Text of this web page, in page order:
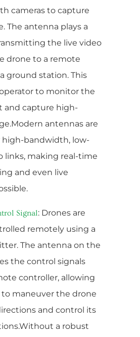
cameras to capture
The antenna plays a
the live video
drone to a remote
ground station. This
to monitor the
and capture high-
antennas are
high-bandwidth, low-
links, making real-time
and even live
Signal: Drones are
remotely using a
The antenna on the
the control signals
controller, allowing
maneuver the drone
and control its
a robust